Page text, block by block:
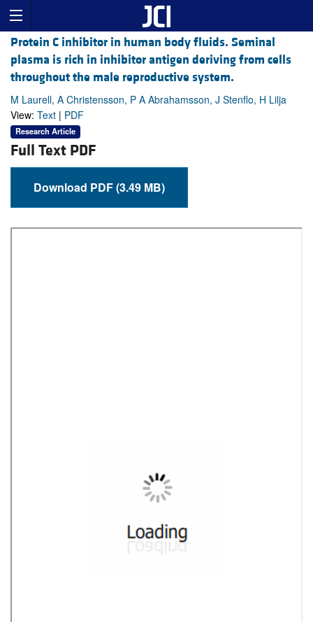
Protein C inhibitor in human body fluids. Seminal
plasma is rich in inhibitor antigen deriving from cells
throughout the male reproductive system.
M Laurell, A Christensson, P A Abrahamsson, J Stenflo, H Lilja
View: Text | PDF
Research Article
Full Text PDF
Download PDF (3.49 MB)